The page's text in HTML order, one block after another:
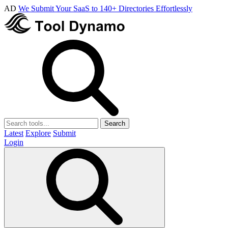
AD We Submit Your SaaS to 140+ Directories Effortlessly
Search
Latest Explore Submit
Login